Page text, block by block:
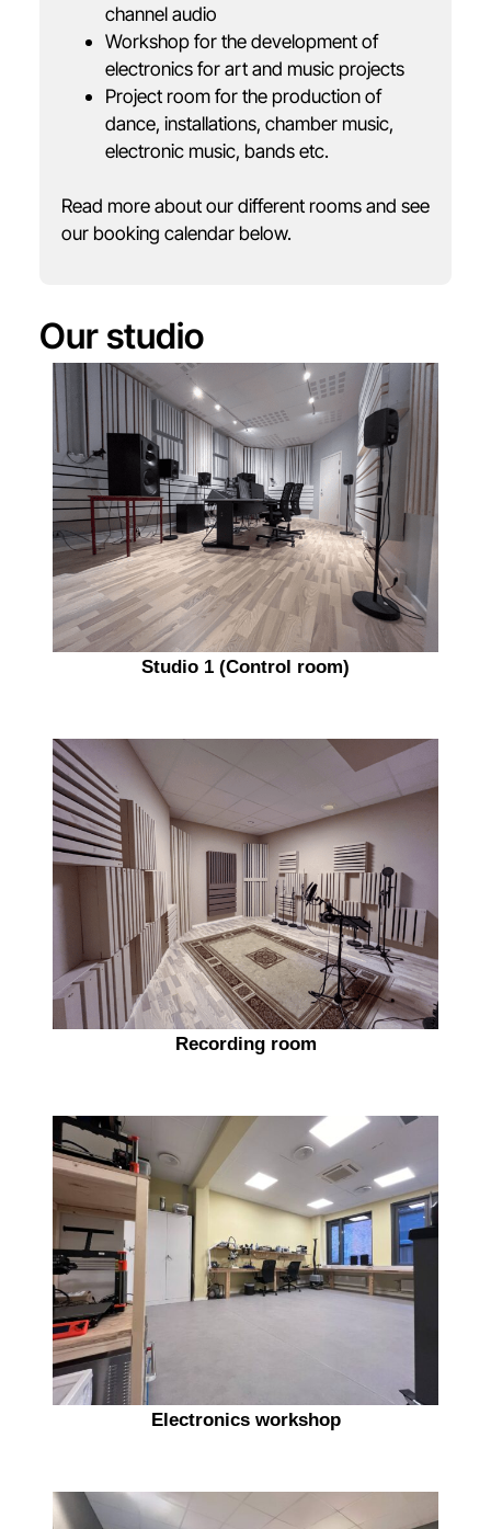
channel audio
Workshop for the development of
electronics for art and music projects
Project room for the production of
dance, installations, chamber music,
electronic music, bands etc.
Read more about our different rooms and see
our booking calendar below.
Our studio
Studio 1 (Control room)
Recording room
Electronics workshop